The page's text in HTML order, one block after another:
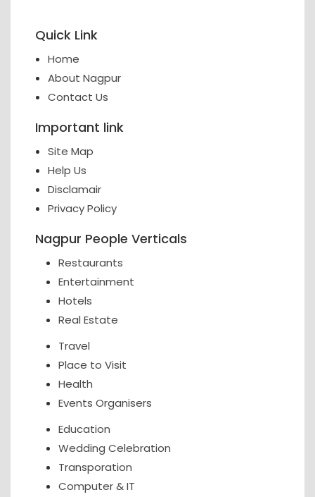
Quick Link
Home
About Nagpur
Contact Us
Important link
Site Map
Help Us
Disclamair
Privacy Policy
Nagpur People Verticals
Restaurants
Entertainment
Hotels
Real Estate
Travel
Place to Visit
Health
Events Organisers
Education
Wedding Celebration
Transporation
Computer & IT